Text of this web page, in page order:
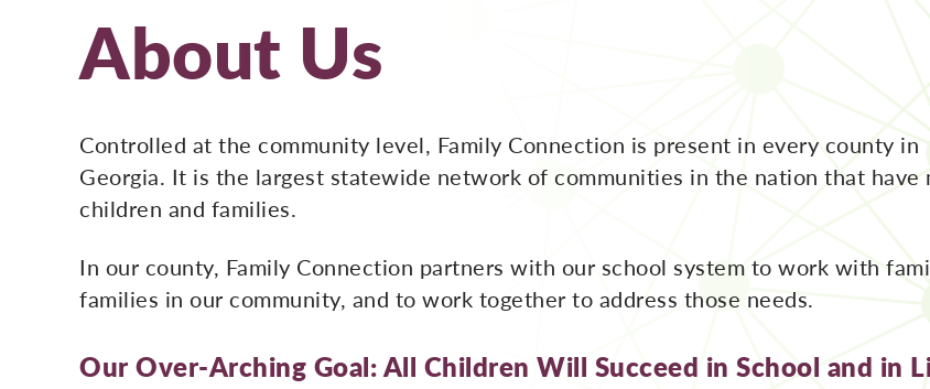
About Us
Controlled at the community level, Family Connection is present in every county in
Georgia. It is the largest statewide network of communities in the nation that
children and families.
In our county, Family Connection partners with our school system to work with
families in our community, and to work together to address those needs.
Our Over-Arching Goal: All Children Will Succeed in School and in